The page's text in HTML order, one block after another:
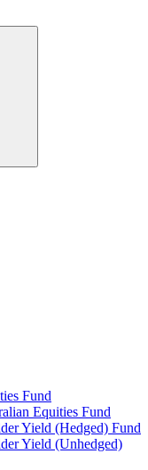
Fund
Equities Fund
Yield (Hedged) Fund
Yield (Unhedged)